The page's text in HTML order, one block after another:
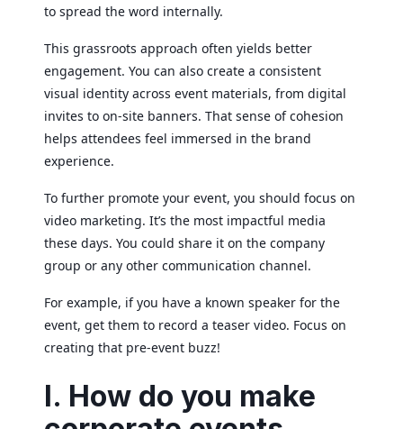
to spread the word internally.
This grassroots approach often yields better
engagement. You can also create a consistent
visual identity across event materials, from digital
invites to on-site banners. That sense of cohesion
helps attendees feel immersed in the brand
experience.
To further promote your event, you should focus on
video marketing. It’s the most impactful media
these days. You could share it on the company
group or any other communication channel.
For example, if you have a known speaker for the
event, get them to record a teaser video. Focus on
creating that pre-event buzz!
I. How do you make